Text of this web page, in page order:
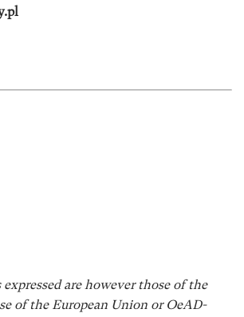
are however those of the
of the European Union or OeAD-